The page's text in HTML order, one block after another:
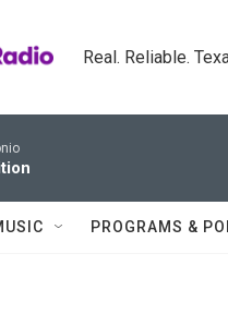
Real. Reliable.
PROGRAMS &